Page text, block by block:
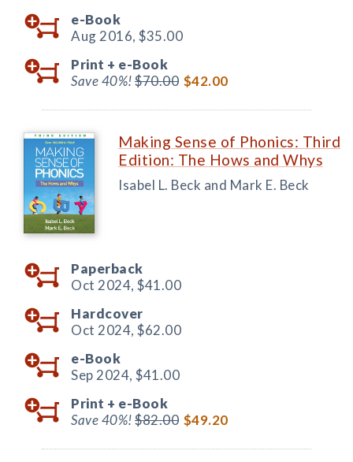
e-Book
Aug 2016, $35.00
Print + e-Book
Save 40%!$70.00 $42.00
Making Sense of Phonics: Third
Edition: The Hows and Whys
Isabel L. Beck and Mark E. Beck
Paperback
Oct 2024, $41.00
Hardcover
Oct 2024, $62.00
e-Book
Sep 2024, $41.00
Print + e-Book
Save 40%!$82.00 $49.20